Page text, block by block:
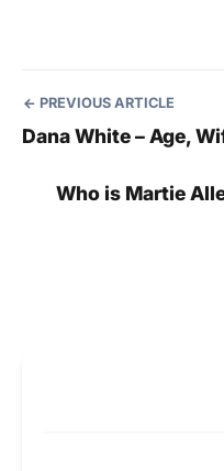
PREVIOUS ARTICLE
Dana White – Age,
Who is Martie